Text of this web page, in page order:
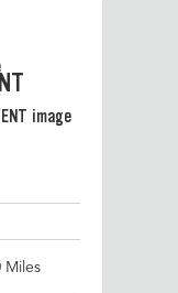
Miles